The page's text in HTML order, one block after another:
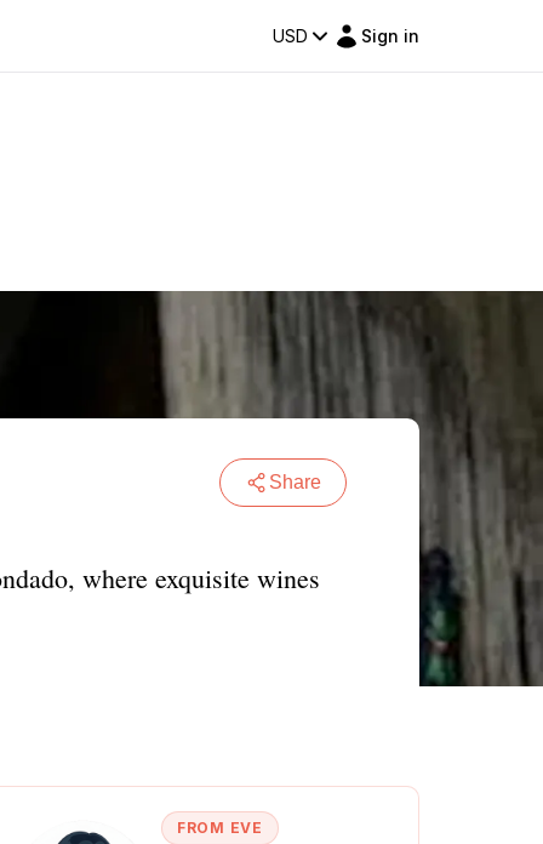
USD Sign in
Share
where exquisite wines
FROM EVE